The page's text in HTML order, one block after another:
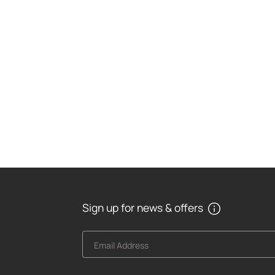
Sign up for news & offers
Email Address